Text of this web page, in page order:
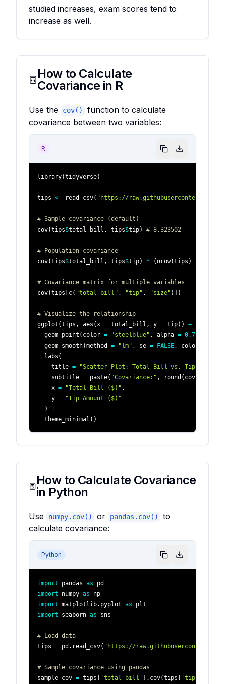
studied increases, exam scores tend to
increase as well.
How to Calculate
Covariance in R
Use the cov()
function to calculate
covariance between two variables:
R
library(tidyverse)
tips <- read_csv( "https://
# Sample covariance (default)
cov(tips$total_bill , tips$tip) # 8.323502
# Population covariance
cov(tips$total_bill , tips$tip) * ( nrow(tips )
# Covariance matrix for multiple variables
cov(tips [c( "total_bill" , "tip" , "size" ) ] )
# Visualize the relationship
ggplot (tips , aes ( x = total_bill , y = tip) )
+
  geom_point
( color = "steelblue" , alpha = 0.7
  geom_smooth
(method = "lm" , se = FALSE , color
  labs
(
    title
= "Scatter Plot: Total Bill vs. Tip"
    subtitle
= paste( "Covariance:" , round ( cov
    x
= "Total Bill ($)" ,
    y
=
"Tip Amount ($)"
)
+
  theme_minimal
( )
How to Calculate Covariance
in Python
Use numpy.cov() or pandas.cov()
to
calculate covariance:
Python
import pandas as
import numpy as
import matplotlib. pyplot as
import seaborn as
# Load data
tips = pd . read_csv( "https://
# Sample covariance using pandas
sample_cov = tips [ 'total_bill' ] . cov(tips [ 'tip'